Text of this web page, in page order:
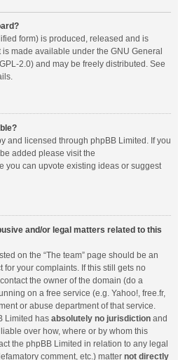
form) is produced, released and is
is made available under the GNU General
2.0) and may be freely distributed. See
and licensed through phpBB Limited. If you
added please visit the
you can upvote existing ideas or suggest
and/or legal matters related to this
on the “The team” page should be an
for your complaints. If this still gets no
the owner of the domain (do a
on a free service (e.g. Yahoo!, free.fr,
or abuse department of that service.
Limited has absolutely no jurisdiction and
over how, where or by whom this
the phpBB Limited in relation to any legal
comment, etc.) matter not directly